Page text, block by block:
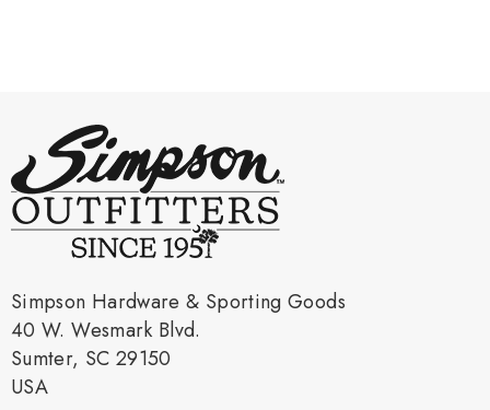
Simpson Hardware & Sporting Goods
40 W. Wesmark Blvd.
Sumter, SC 29150
USA